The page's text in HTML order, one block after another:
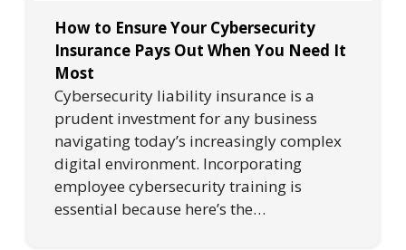
How to Ensure Your Cybersecurity
Insurance Pays Out When You Need It
Most
Cybersecurity liability insurance is a
prudent investment for any business
navigating today’s increasingly complex
digital environment. Incorporating
employee cybersecurity training is
essential because here’s the…